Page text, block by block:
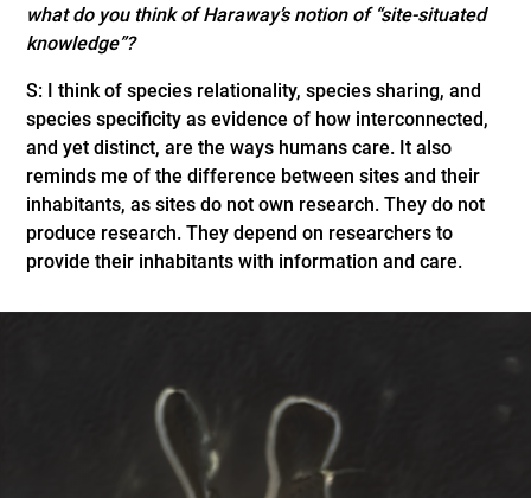
what do you think of Haraway’s notion of “site-situated
knowledge”?
S: I think of species relationality, species sharing, and
species specificity as evidence of how interconnected,
and yet distinct, are the ways humans care. It also
reminds me of the difference between sites and their
inhabitants, as sites do not own research. They do not
produce research. They depend on researchers to
provide their inhabitants with information and care.